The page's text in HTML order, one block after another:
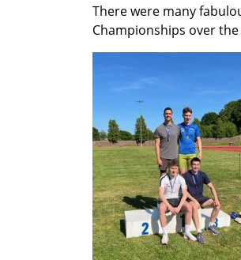
There were many
Championships over